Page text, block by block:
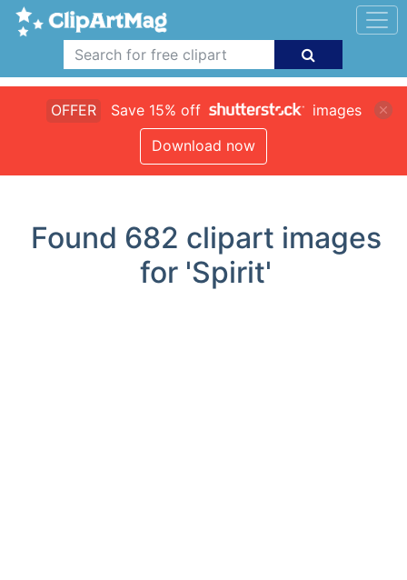
OFFER Save 15% off
images
Download now
Found 682 clipart images
for 'Spirit'